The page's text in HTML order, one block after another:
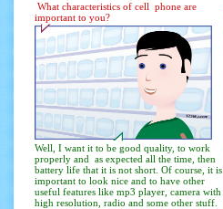
What characteristics of cell phone are
important to you?
Well, I want it to be good quality, to work
properly and as expected all the time, then
battery life that it is not short. Of course, it is
important to look nice and to have other
useful features like mp3 player, camera with
high resolution, radio and some other stuff.